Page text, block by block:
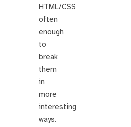
HTML/CSS
often
enough
to
break
them
in
more
interesting
ways.